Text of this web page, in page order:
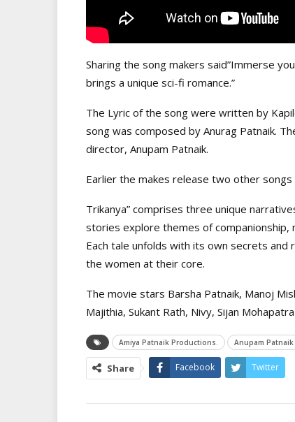
Sharing the song makers said”Immerse
brings a unique sci-fi romance.”
The Lyric of the song were written by
song was composed by Anurag Patnaik.
director, Anupam Patnaik.
Earlier the makes release two other songs
Trikanya” comprises three unique
stories explore themes of
Each tale unfolds with its own secrets
the women at their core.
The movie stars Barsha Patnaik, Manoj
Majithia, Sukant Rath, Nivy, Sijan
Amiya Patnaik Productions. Anupam Patnaik
Share Facebook Twitter